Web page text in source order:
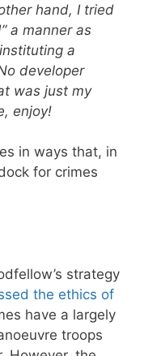
hand, I tried
a manner as
a
developer
was just my
enjoy!
in ways that, in
for crimes
strategy
the ethics of
have a largely
troops